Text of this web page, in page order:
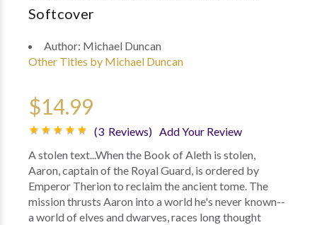
Softcover
Author: Michael Duncan
Other Titles by Michael Duncan
$14.99
(3 Reviews) Add Your Review
A stolen text...When the Book of Aleth is stolen,
Aaron, captain of the Royal Guard, is ordered by
Emperor Therion to reclaim the ancient tome. The
mission thrusts Aaron into a world he's never known--
a world of elves and dwarves, races long thought